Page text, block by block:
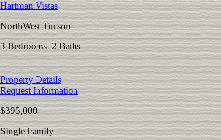
Hartman Vistas
NorthWest Tucson
3 Bedrooms 2 Baths
Property Details
Request Information
$395,000
Single Family